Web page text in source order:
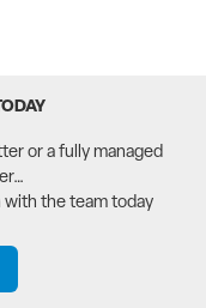
or a fully managed
with the team today